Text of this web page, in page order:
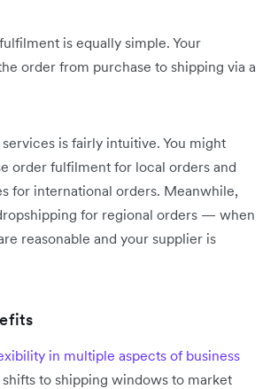
is equally simple. Your
order from purchase to shipping via a
is fairly intuitive. You might
order fulfilment for local orders and
for international orders. Meanwhile,
for regional orders — when
reasonable and your supplier is
in multiple aspects of business
to shipping windows to market